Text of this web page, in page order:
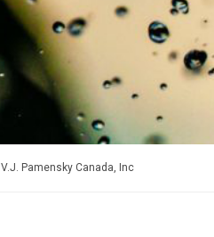
V.J. Pamensky Canada, Inc